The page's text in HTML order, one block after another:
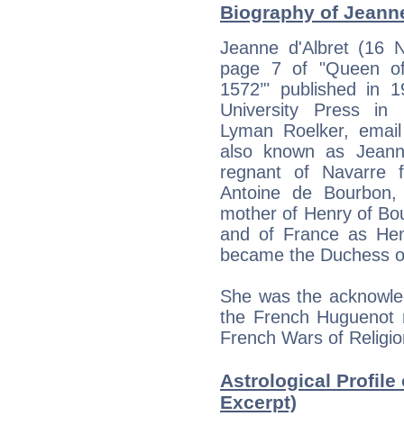
Biography of
Jeanne d'Albret (16
page 7 of "Queen
1572’" published in
University Press in
Lyman Roelker,
also known as
regnant of Navarre
Antoine de
mother of Henry of
and of France as
became the Duchess
She was the
the French
French Wars of
Astrological Profile
Excerpt)